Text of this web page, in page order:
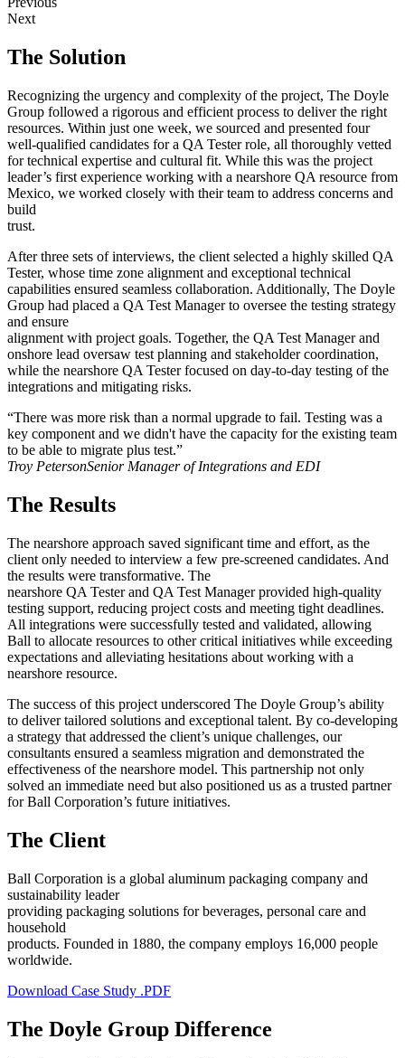
Next
The Solution
Recognizing the urgency and complexity of the project, The Doyle
Group followed a rigorous and efficient process to deliver the right
resources. Within just one week, we sourced and presented four
well-qualified candidates for a QA Tester role, all thoroughly vetted
for technical expertise and cultural fit. While this was the project
leader’s first experience working with a nearshore QA resource from
Mexico, we worked closely with their team to address concerns and
build
trust.
After three sets of interviews, the client selected a highly skilled QA
Tester, whose time zone alignment and exceptional technical
capabilities ensured seamless collaboration. Additionally, The Doyle
Group had placed a QA Test Manager to oversee the testing strategy
and ensure
alignment with project goals. Together, the QA Test Manager and
onshore lead oversaw test planning and stakeholder coordination,
while the nearshore QA Tester focused on day-to-day testing of the
integrations and mitigating risks.
“There was more risk than a normal upgrade to fail. Testing was a
key component and we didn't have the capacity for the existing team
to be able to migrate plus test.”
Troy PetersonSenior Manager of Integrations and EDI
The Results
The nearshore approach saved significant time and effort, as the
client only needed to interview a few pre-screened candidates. And
the results were transformative. The
nearshore QA Tester and QA Test Manager provided high-quality
testing support, reducing project costs and meeting tight deadlines.
All integrations were successfully tested and validated, allowing
Ball to allocate resources to other critical initiatives while exceeding
expectations and alleviating hesitations about working with a
nearshore resource.
The success of this project underscored The Doyle Group’s ability
to deliver tailored solutions and exceptional talent. By co-developing
a strategy that addressed the client’s unique challenges, our
consultants ensured a seamless migration and demonstrated the
effectiveness of the nearshore model. This partnership not only
solved an immediate need but also positioned us as a trusted partner
for Ball Corporation’s future initiatives.
The Client
Ball Corporation is a global aluminum packaging company and
sustainability leader
providing packaging solutions for beverages, personal care and
household
products. Founded in 1880, the company employs 16,000 people
worldwide.
Download Case Study .PDF
The Doyle Group Difference